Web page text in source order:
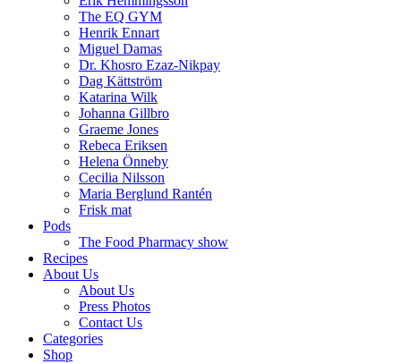
The EQ GYM
Henrik Ennart
Miguel Damas
Dr. Khosro Ezaz-Nikpay
Dag Kättström
Katarina Wilk
Johanna Gillbro
Graeme Jones
Rebeca Eriksen
Helena Önneby
Cecilia Nilsson
Maria Berglund Rantén
Frisk mat
Pods
The Food Pharmacy show
Recipes
About Us
About Us
Press Photos
Contact Us
Categories
Shop